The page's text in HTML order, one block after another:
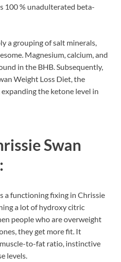
100 % unadulterated beta-
a grouping of salt minerals,
Magnesium, calcium, and
in the BHB. Subsequently,
Weight Loss Diet, the
the ketone level in
Swan
a functioning fixing in Chrissie
a lot of hydroxy citric
people who are overweight
they get more fit. It
to-fat ratio, instinctive
levels.